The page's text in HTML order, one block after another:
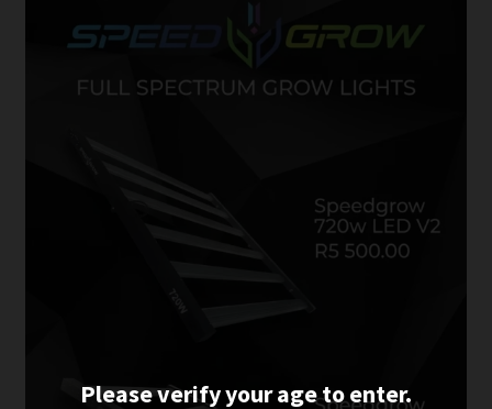
Please verify your age to enter.